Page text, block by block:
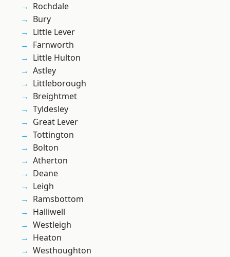
Rochdale
Bury
Little Lever
Farnworth
Little Hulton
Astley
Littleborough
Breightmet
Tyldesley
Great Lever
Tottington
Bolton
Atherton
Deane
Leigh
Ramsbottom
Halliwell
Westleigh
Heaton
Westhoughton